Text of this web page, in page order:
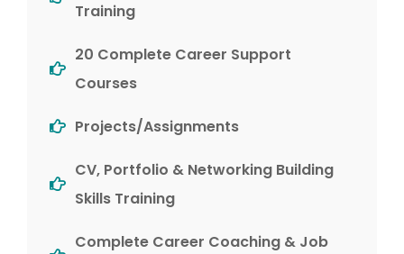
Training
20 Complete Career Support
Courses
Projects/Assignments
CV, Portfolio & Networking Building
Skills Training
Complete Career Coaching & Job